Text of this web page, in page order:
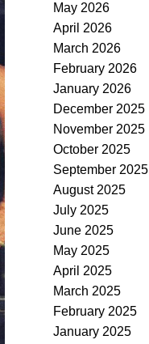
May 2026
April 2026
March 2026
February 2026
January 2026
December 2025
November 2025
October 2025
September 2025
August 2025
July 2025
June 2025
May 2025
April 2025
March 2025
February 2025
January 2025